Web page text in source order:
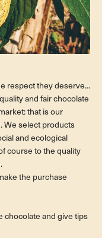
respect they deserve...
and fair chocolate
that is our
We select products
and ecological
course to the quality
the purchase
chocolate and give tips